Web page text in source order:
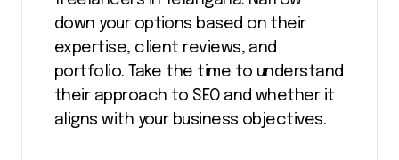
down your options based on their
expertise, client reviews, and
portfolio. Take the time to understand
their approach to SEO and whether it
aligns with your business objectives.